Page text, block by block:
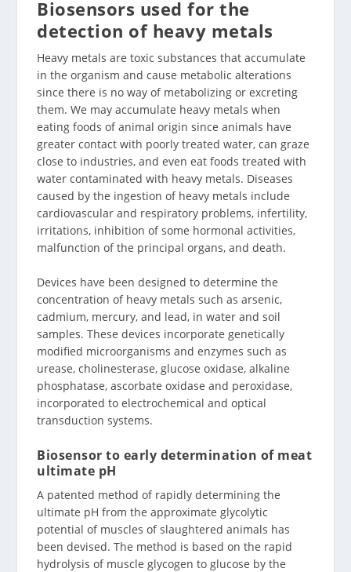
Biosensors used for the
detection of heavy metals
Heavy metals are toxic substances that accumulate
in the organism and cause metabolic alterations
since there is no way of metabolizing or excreting
them. We may accumulate heavy metals when
eating foods of animal origin since animals have
greater contact with poorly treated water, can graze
close to industries, and even eat foods treated with
water contaminated with heavy metals. Diseases
caused by the ingestion of heavy metals include
cardiovascular and respiratory problems, infertility,
irritations, inhibition of some hormonal activities,
malfunction of the principal organs, and death.
Devices have been designed to determine the
concentration of heavy metals such as arsenic,
cadmium, mercury, and lead, in water and soil
samples. These devices incorporate genetically
modified microorganisms and enzymes such as
urease, cholinesterase, glucose oxidase, alkaline
phosphatase, ascorbate oxidase and peroxidase,
incorporated to electrochemical and optical
transduction systems.
Biosensor to early determination of meat
ultimate pH
A patented method of rapidly determining the
ultimate pH from the approximate glycolytic
potential of muscles of slaughtered animals has
been devised. The method is based on the rapid
hydrolysis of muscle glycogen to glucose by the